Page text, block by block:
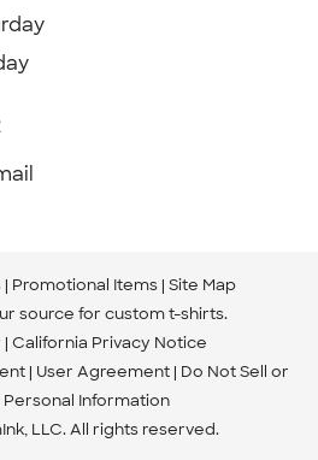
Promotional Items Site Map
source for custom t-shirts.
California Privacy Notice
User Agreement Do Not Sell or
Personal Information
LLC. All rights reserved.